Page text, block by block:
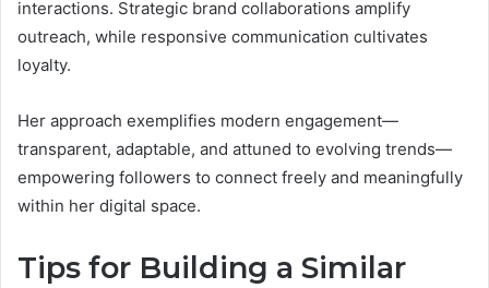
interactions. Strategic brand collaborations amplify
outreach, while responsive communication cultivates
loyalty.
Her approach exemplifies modern engagement—
transparent, adaptable, and attuned to evolving trends—
empowering followers to connect freely and meaningfully
within her digital space.
Tips for Building a Similar